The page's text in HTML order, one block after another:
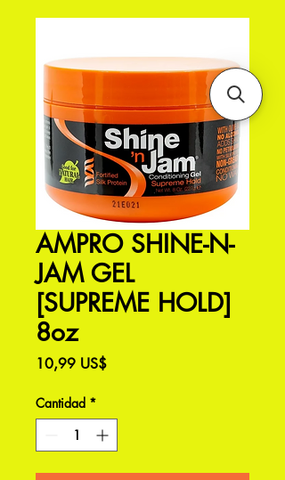
AMPRO SHINE-N-
JAM GEL
[SUPREME HOLD]
8oz
10,99 US$Precio
Cantidad *